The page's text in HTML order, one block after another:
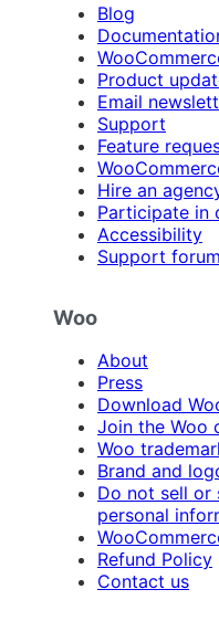
Blog
Product
Email
Support
Feature
Hire an
Participate in
Accessibility
Support
Woo
About
Press
Download
Join the Woo
Woo
Brand and
Do not sell or
personal
Refund Policy
Contact us